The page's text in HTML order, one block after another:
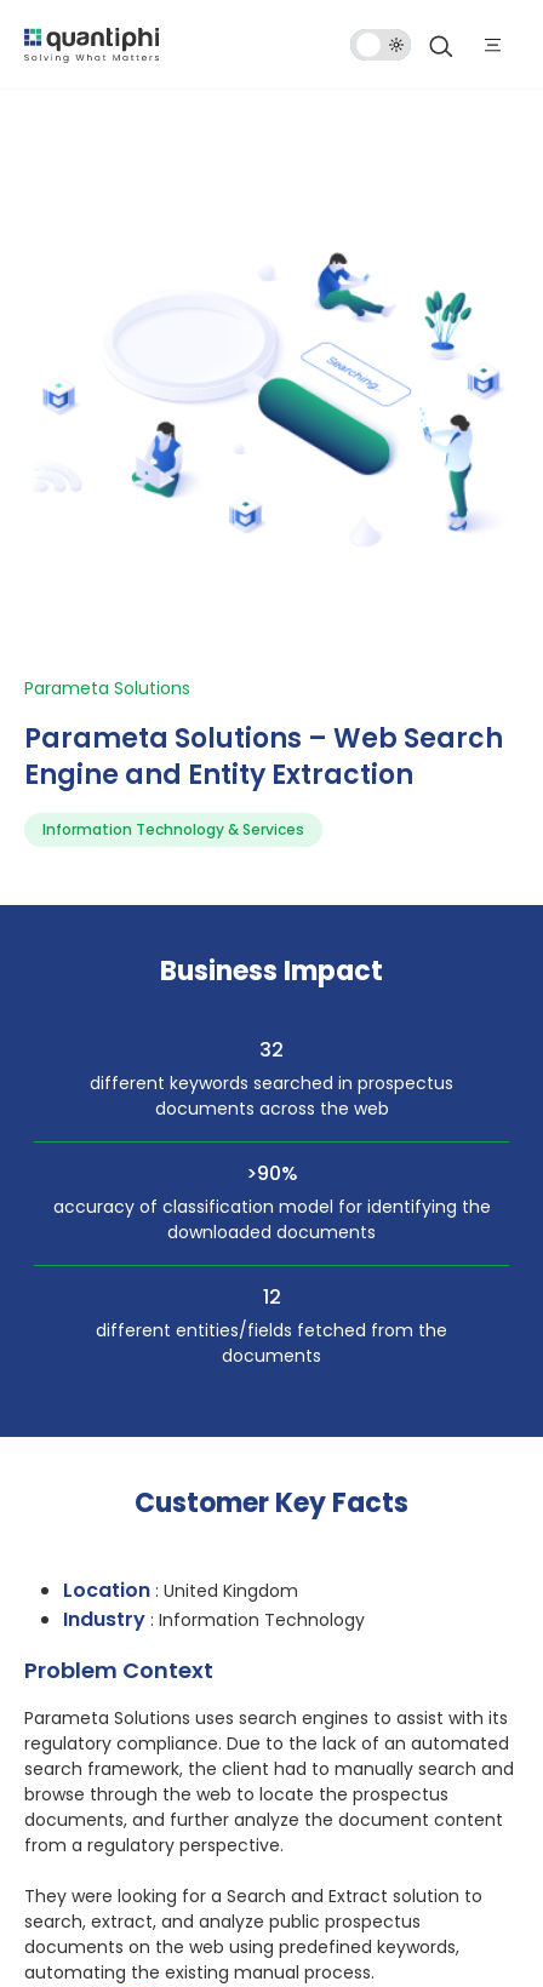
Parameta Solutions
Parameta Solutions – Web Search
Engine and Entity Extraction
Information Technology & Services
Business Impact
32
different keywords searched in prospectus
documents across the web
>90%
accuracy of classification model for identifying the
downloaded documents
12
different entities/fields fetched from the
documents
Customer Key Facts
Location : United Kingdom
Industry : Information Technology
Problem Context
Parameta Solutions uses search engines to assist with its
regulatory compliance. Due to the lack of an automated
search framework, the client had to manually search and
browse through the web to locate the prospectus
documents, and further analyze the document content
from a regulatory perspective.
They were looking for a Search and Extract solution to
search, extract, and analyze public prospectus
documents on the web using predefined keywords,
automating the existing manual process.